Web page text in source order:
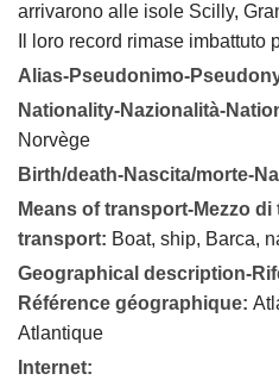
arrivarono alle isole Scilly,
Il loro record rimase imbattuto
Alias-Pseudonimo-
Nationality-Nazionalità-
Norvège
Birth/death-Nascita/morte-
Means of transport-Mezzo
transport: Boat, ship, Barca,
Geographical description-
Référence géographique:
Atlantique
Internet: